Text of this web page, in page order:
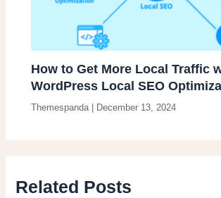
How to Get More Local Traffic
WordPress Local SEO
Themespanda | December 13, 2024
Related Posts